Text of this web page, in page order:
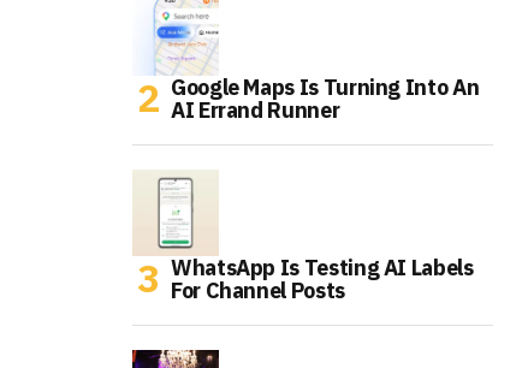
Google Maps Is Turning Into An
AI Errand Runner
WhatsApp Is Testing AI Labels
For Channel Posts